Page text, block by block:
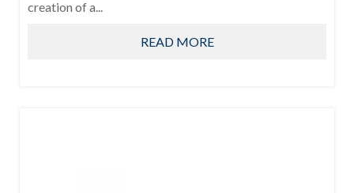
creation of a...
READ MORE